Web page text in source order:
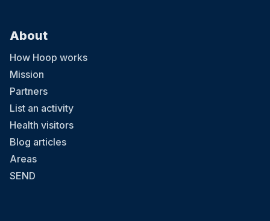
About
How Hoop works
Mission
Partners
List an activity
Health visitors
Blog articles
Areas
SEND